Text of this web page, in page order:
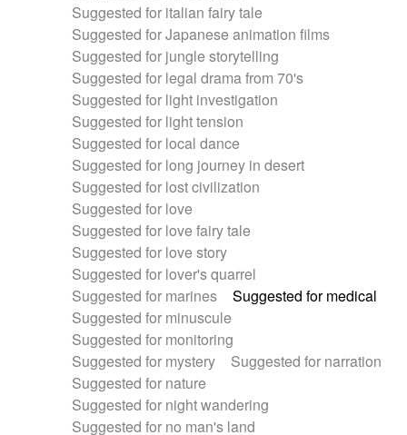
Suggested for italian fairy tale
Suggested for Japanese animation films
Suggested for jungle storytelling
Suggested for legal drama from 70's
Suggested for light investigation
Suggested for light tension
Suggested for local dance
Suggested for long journey in desert
Suggested for lost civilization
Suggested for love
Suggested for love fairy tale
Suggested for love story
Suggested for lover's quarrel
Suggested for marines
Suggested for medical
Suggested for minuscule
Suggested for monitoring
Suggested for mystery
Suggested for narration
Suggested for nature
Suggested for night wandering
Suggested for no man's land